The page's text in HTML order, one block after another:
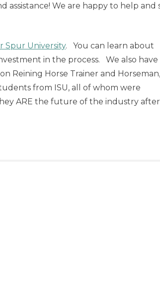
assistance! We are happy to help and
Spur University. You can learn about
in the process. We also have
Reining Horse Trainer and
from ISU, all of whom were
ARE the future of the industry